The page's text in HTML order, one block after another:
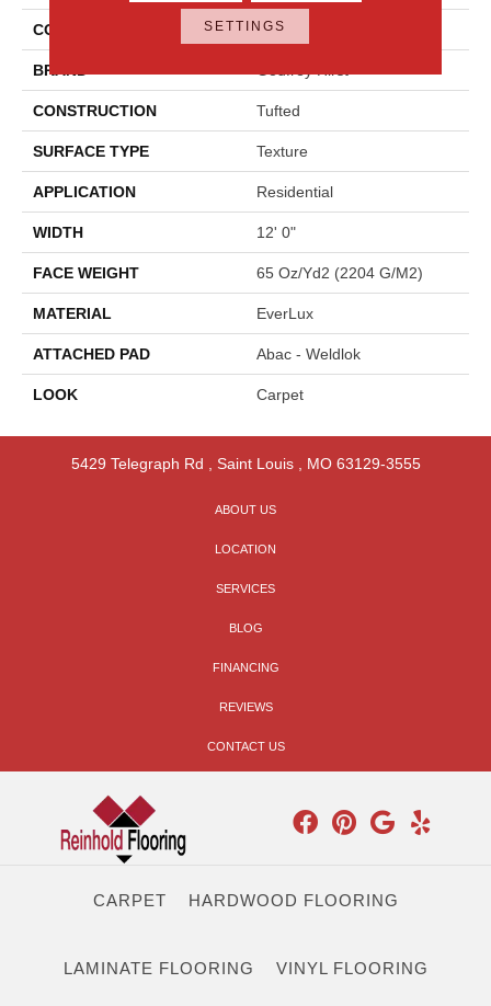
COLOR Beige
BRAND
CONSTRUCTION Tufted
SURFACE TYPE Texture
APPLICATION Residential
WIDTH 12' 0"
FACE WEIGHT 65 Oz/yd2 (2204 G/m2)
MATERIAL EverLux
ATTACHED PAD Abac - Weldlok
LOOK Carpet
5429 Telegraph Rd Saint Louis, MO 63129-3555
ABOUT US
LOCATION
SERVICES
BLOG
FINANCING
REVIEWS
CONTACT US
CARPET HARDWOOD FLOORING
LAMINATE FLOORING VINYL FLOORING
SETTINGS